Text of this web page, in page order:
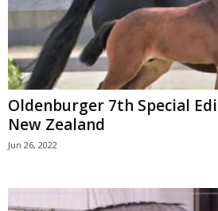
Oldenburger 7th Special
New Zealand
Jun 26, 2022